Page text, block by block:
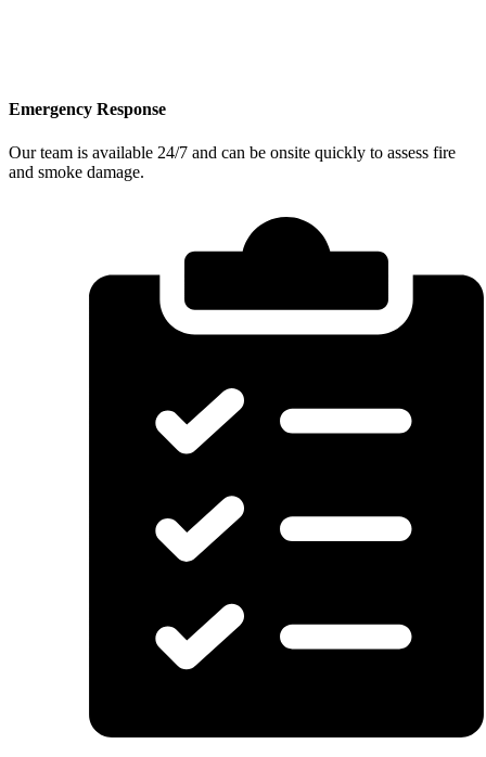
Emergency Response
Our team is available 24/7 and can be onsite quickly to assess fire
and smoke damage.